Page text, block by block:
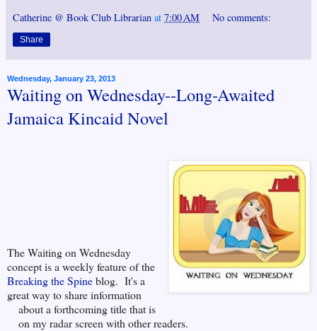
Catherine @ Book Club Librarian at 7:00 AM No comments:
Share
Wednesday, January 23, 2013
Waiting on Wednesday--Long-Awaited
Jamaica Kincaid Novel
The Waiting on Wednesday
concept is a weekly feature of the
Breaking the Spineblog. It's a
great way to share information
about a forthcoming title that is
on my radar screen with other readers.